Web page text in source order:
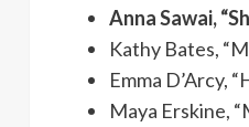
Anna Sawai,
Kathy Bates,
Emma D’Arcy,
Maya Erskine,